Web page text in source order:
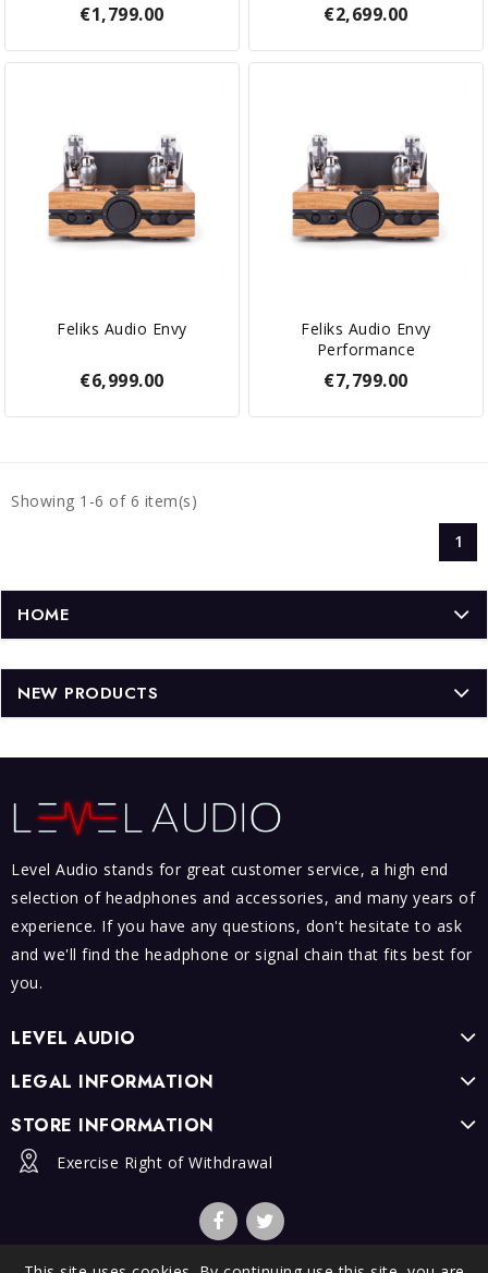
€1,799.00 €2,699.00
Feliks Audio Envy
€6,999.00
Feliks Audio Envy
Performance
€7,799.00
Showing 1-6 of 6 item(s)
1
HOME
NEW PRODUCTS
Level Audio stands for great customer service, a high end
selection of headphones and accessories, and many years of
experience. If you have any questions, don't hesitate to ask
and we'll find the headphone or signal chain that fits best for
you.
LEVEL AUDIO
LEGAL INFORMATION
STORE INFORMATION
Exercise Right of Withdrawal